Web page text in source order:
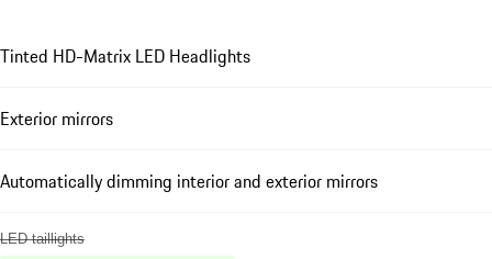
Tinted HD-Matrix LED Headlights
Exterior mirrors
Automatically dimming interior and exterior mirrors
LED taillights